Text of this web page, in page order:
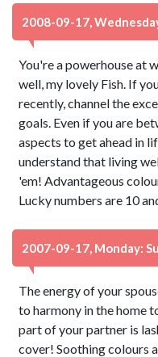
2008-09-17,
You're a powerhouse at
well, my lovely Fish. If
recently, channel the
goals. Even if you are
aspects to get ahead in
understand that living
'em! Advantageous
Lucky numbers are 10
2007-09-17, Monday:
The energy of your
to harmony in the home
part of your partner is
cover! Soothing colours